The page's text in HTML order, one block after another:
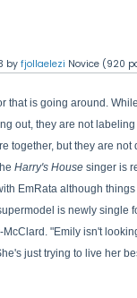
by fjollaelezi Novice (920
that is going around.
out, they are not
together, but they are not
Harry's House singer is
EmRata although
is newly single
"Emily isn't
just trying to live her